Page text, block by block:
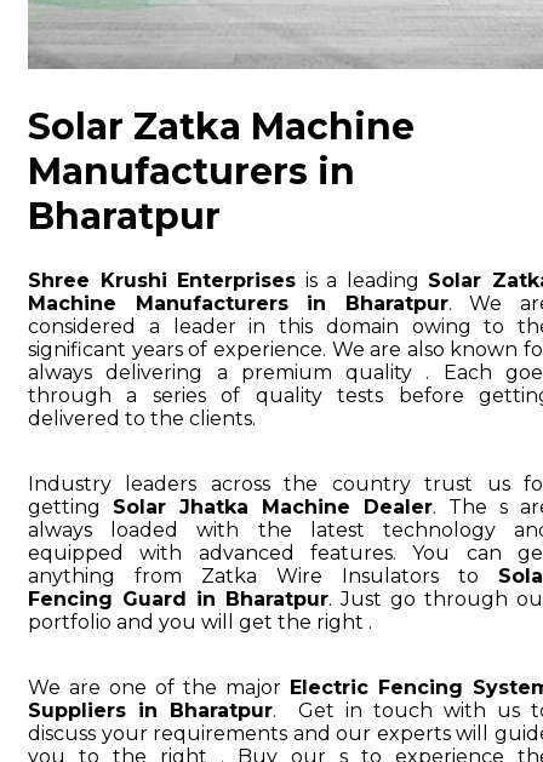
Solar Zatka Machine
Manufacturers in
Bharatpur
Shree Krushi Enterprises is a leading Solar
Machine Manufacturers in Bharatpur. We
considered a leader in this domain owing to
significant years of experience. We are also known
always delivering a premium quality . Each
through a series of quality tests before
delivered to the clients.
Industry leaders across the country trust us
getting Solar Jhatka Machine Dealer. The s
always loaded with the latest technology
equipped with advanced features. You can
anything from Zatka Wire Insulators to
Fencing Guard in Bharatpur. Just go through
portfolio and you will get the right .
We are one of the major Electric Fencing
Suppliers in Bharatpur. Get in touch with us
discuss your requirements and our experts will
you to the right . Buy our s to experience